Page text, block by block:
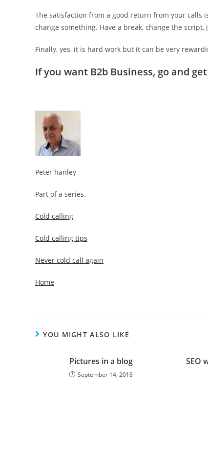
The satisfaction from a good return from your calls
change something. Have a break, change the
Finally, yes, it is hard work but it can be very
If you want B2b Business, go and
Peter hanley
Part of a series.
Cold calling
Cold calling tips
Never cold call again
Home
YOU MIGHT ALSO LIKE
Pictures in a blog
September 14, 2018
SEO